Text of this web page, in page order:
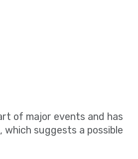
of major events and has
which suggests a possible